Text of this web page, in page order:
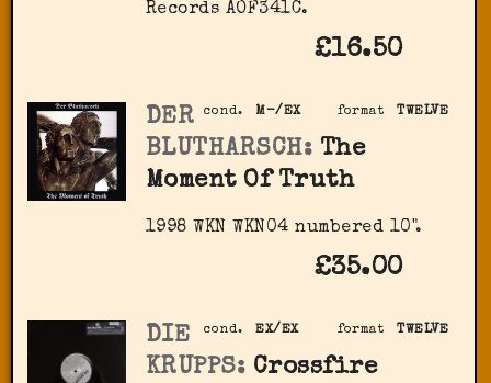
Records AOF341C.
£16.50
format TWELVE
cond. M-/EX
DER
BLUTHARSCH: The
Moment Of Truth
1998 WKN ‎WKN04 numbered 10".
£35.00
format TWELVE
cond. EX/EX
DIE
KRUPPS: Crossfire